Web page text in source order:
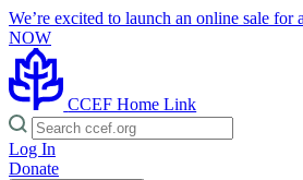
We’re excited to launch an online sale for
NOW
CCEF Home Link
Log In
Donate